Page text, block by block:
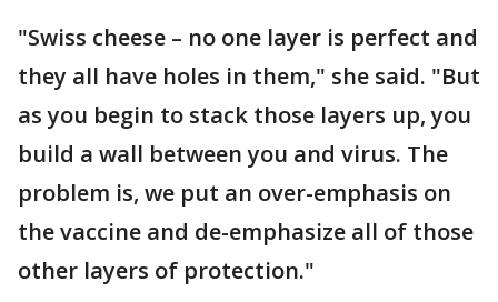
"Swiss cheese – no one layer is perfect and
they all have holes in them," she said. "But
as you begin to stack those layers up, you
build a wall between you and virus. The
problem is, we put an over-emphasis on
the vaccine and de-emphasize all of those
other layers of protection."